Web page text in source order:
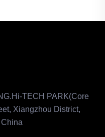
TECH PARK(Core
Xiangzhou District,